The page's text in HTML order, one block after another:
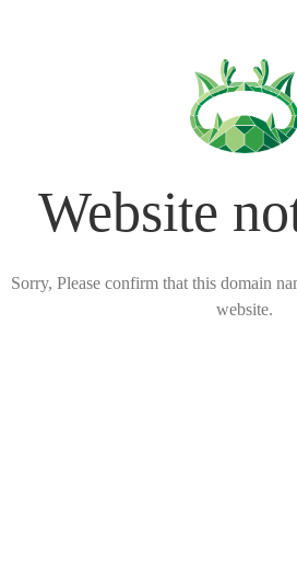
Website
Sorry, Please confirm that this domain
website.